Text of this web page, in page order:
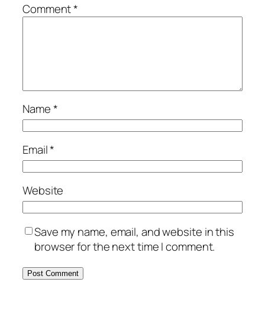
Comment*
Name*
Email*
Website
Save my name, email, and website in this
browser for the next time I comment.